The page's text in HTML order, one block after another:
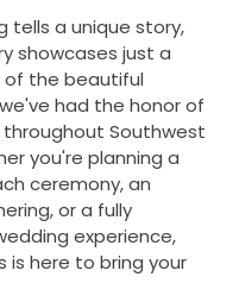
tells a unique story,
showcases just a
of the beautiful
had the honor of
Southwest
you're planning a
ceremony, an
or a fully
experience,
is here to bring your